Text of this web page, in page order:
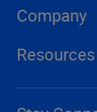
Company
Resources